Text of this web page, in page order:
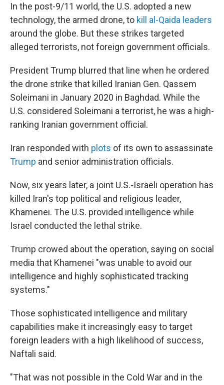
In the post-9/11 world, the U.S. adopted a new
technology, the armed drone, to kill al-Qaida leaders
around the globe. But these strikes targeted
alleged terrorists, not foreign government officials.
President Trump blurred that line when he ordered
the drone strike that killed Iranian Gen. Qassem
Soleimani in January 2020 in Baghdad. While the
U.S. considered Soleimani a terrorist, he was a high-
ranking Iranian government official.
Iran responded with plots of its own to assassinate
Trump and senior administration officials.
Now, six years later, a joint U.S.-Israeli operation has
killed Iran's top political and religious leader,
Khamenei. The U.S. provided intelligence while
Israel conducted the lethal strike.
Trump crowed about the operation, saying on social
media that Khamenei "was unable to avoid our
intelligence and highly sophisticated tracking
systems."
Those sophisticated intelligence and military
capabilities make it increasingly easy to target
foreign leaders with a high likelihood of success,
Naftali said.
"That was not possible in the Cold War and in the